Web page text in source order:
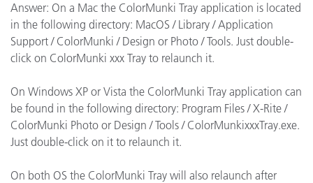
Answer: On a Mac the ColorMunki Tray application is located
in the following directory: MacOS / Library / Application
Support / ColorMunki / Design or Photo / Tools. Just double-
click on ColorMunki xxx Tray to relaunch it.
On Windows XP or Vista the ColorMunki Tray application can
be found in the following directory: Program Files / X-Rite /
ColorMunki Photo or Design / Tools / ColorMunkixxxTray.exe.
Just double-click on it to relaunch it.
On both OS the ColorMunki Tray will also relaunch after